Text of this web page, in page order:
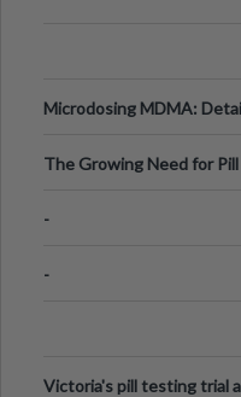
Microdosing MDMA:
The Growing Need for
-
-
Victoria's pill testing trial